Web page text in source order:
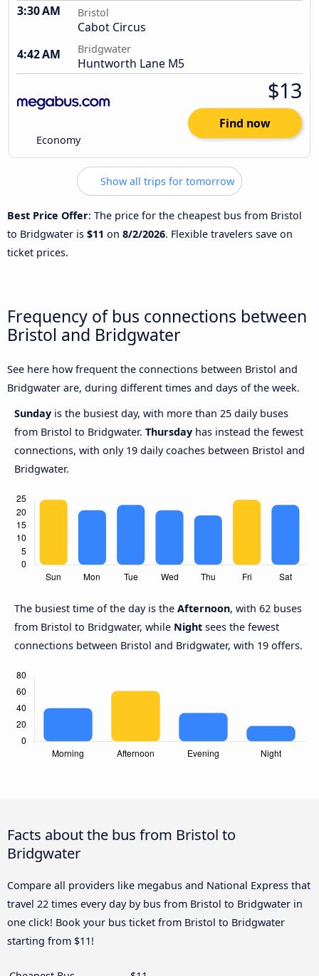
3:30 AM Bristol
Cabot Circus
4:42 AM
Bridgwater
Huntworth Lane M5
Economy
$13
Find now
Show all trips for tomorrow
Best Price Offer: The price for the cheapest bus from Bristol
to Bridgwater is $11 on 8/2/2026. Flexible travelers save on
ticket prices.
Frequency of bus connections between
Bristol and Bridgwater
See here how frequent the connections between Bristol and
Bridgwater are, during different times and days of the week.
Sunday is the busiest day, with more than 25 daily buses
from Bristol to Bridgwater. Thursday has instead the fewest
connections, with only 19 daily coaches between Bristol and
Bridgwater.
The busiest time of the day is the Afternoon, with 62 buses
from Bristol to Bridgwater, while Night sees the fewest
connections between Bristol and Bridgwater, with 19 offers.
Facts about the bus from Bristol to
Bridgwater
Compare all providers like megabus and National Express that
travel 22 times every day by bus from Bristol to Bridgwater in
one click! Book your bus ticket from Bristol to Bridgwater
starting from $11!